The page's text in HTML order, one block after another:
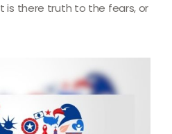
is there truth to the fears, or